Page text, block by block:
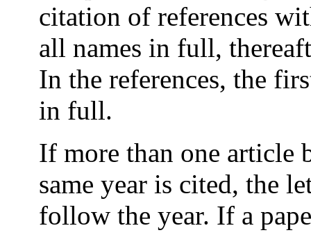
citation of references
all names in full,
In the references, the
in full.
If more than one article
same year is cited, the
follow the year. If a